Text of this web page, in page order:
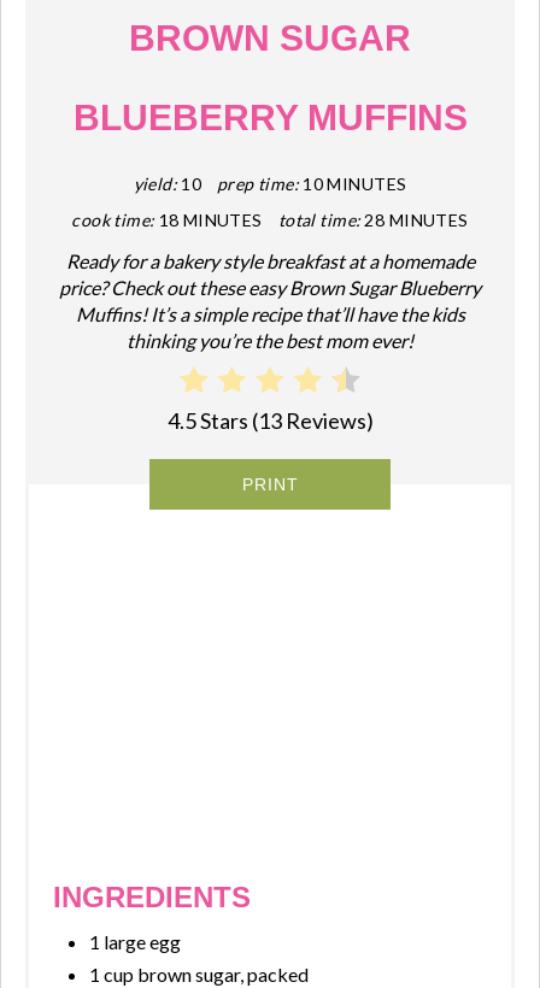
BROWN SUGAR
BLUEBERRY MUFFINS
yield: 10 prep time: 10 MINUTES
cook time: 18 MINUTES total time:28 MINUTES
Ready for a bakery style breakfast at a homemade
price? Check out these easy Brown Sugar Blueberry
Muffins! It’s a simple recipe that’ll have the kids
thinking you’re the best mom ever!
4.5 Stars (13 Reviews)
PRINT
INGREDIENTS
1 large egg
1 cup brown sugar, packed